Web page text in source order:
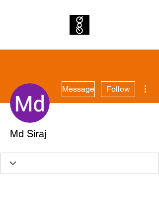
Message Follow
Md Siraj